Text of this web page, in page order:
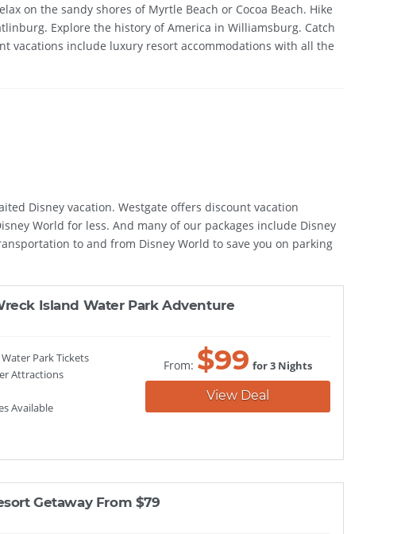
on the sandy shores of Myrtle Beach or Cocoa Beach. Hike
Explore the history of America in Williamsburg. Catch
vacations include luxury resort accommodations with all the
Disney vacation. Westgate offers discount vacation
World for less. And many of our packages include Disney
to and from Disney World to save you on parking
Island Water Park Adventure
Park Tickets
Attractions
Available
From: $99 for 3 Nights
View Deal
Getaway From $79